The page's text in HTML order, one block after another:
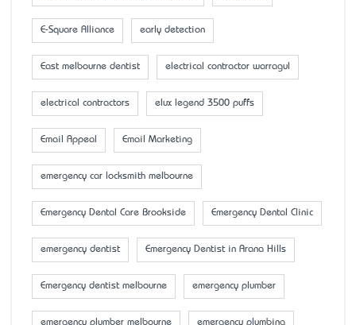
E-Square Alliance early detection
East melbourne dentist electrical contractor warragul
electrical contractors elux legend 3500 puffs
Email Appeal Email Marketing
emergency car locksmith melbourne
Emergency Dental Care Brookside Emergency Dental Clinic
emergency dentist Emergency Dentist in Arana Hills
Emergency dentist melbourne emergency plumber
emergency plumber melbourne emergency plumbing